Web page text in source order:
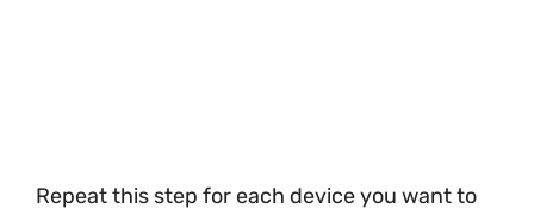
Repeat this step for each device you want to